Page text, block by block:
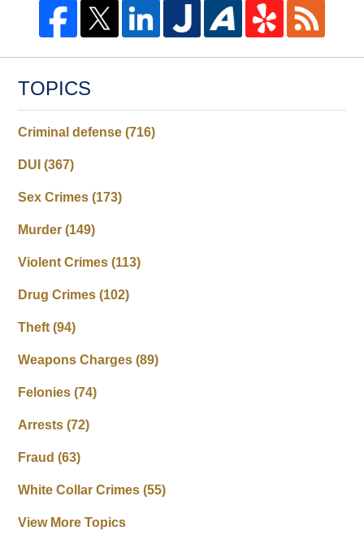
TOPICS
Criminal defense(716)
DUI(367)
Sex Crimes(173)
Murder(149)
Violent Crimes(113)
Drug Crimes(102)
Theft(94)
Weapons Charges(89)
Felonies(74)
Arrests(72)
Fraud(63)
White Collar Crimes(55)
View More Topics